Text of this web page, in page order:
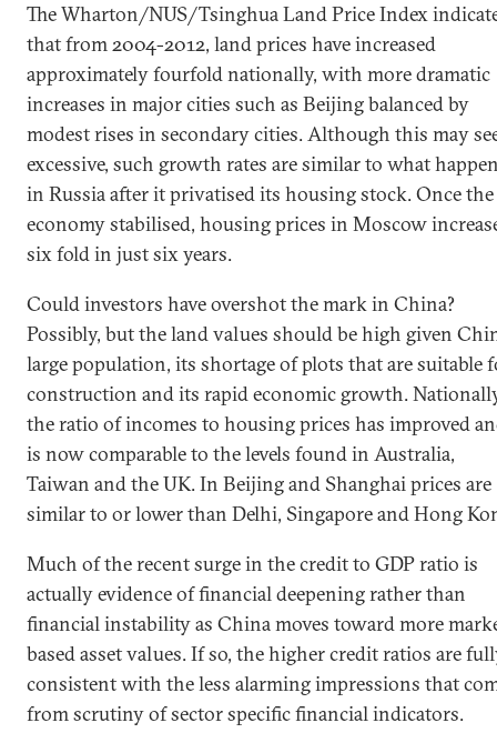
The Wharton/NUS/Tsinghua Land Price Index
that from 2004-2012, land prices have increased
approximately fourfold nationally, with more dramatic
increases in major cities such as Beijing balanced by
modest rises in secondary cities. Although this may
excessive, such growth rates are similar to what
in Russia after it privatised its housing stock. Once the
economy stabilised, housing prices in Moscow
six fold in just six years.
Could investors have overshot the mark in China?
Possibly, but the land values should be high given
large population, its shortage of plots that are suitable
construction and its rapid economic growth.
the ratio of incomes to housing prices has improved
is now comparable to the levels found in Australia,
Taiwan and the UK. In Beijing and Shanghai prices are
similar to or lower than Delhi, Singapore and Hong
Much of the recent surge in the credit to GDP ratio is
actually evidence of financial deepening rather than
financial instability as China moves toward more
based asset values. If so, the higher credit ratios are
consistent with the less alarming impressions that
from scrutiny of sector specific financial indicators.